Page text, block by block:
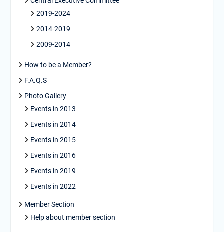
2019-2024
2014-2019
2009-2014
How to be a Member?
F.A.Q.S
Photo Gallery
Events in 2013
Events in 2014
Events in 2015
Events in 2016
Events in 2019
Events in 2022
Member Section
Help about member section